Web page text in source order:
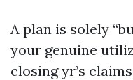
A plan is solely
your genuine
closing yr’s